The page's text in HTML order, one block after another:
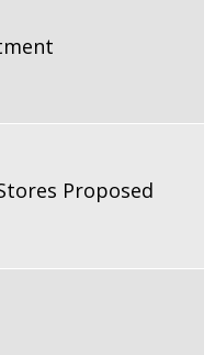
Proposed